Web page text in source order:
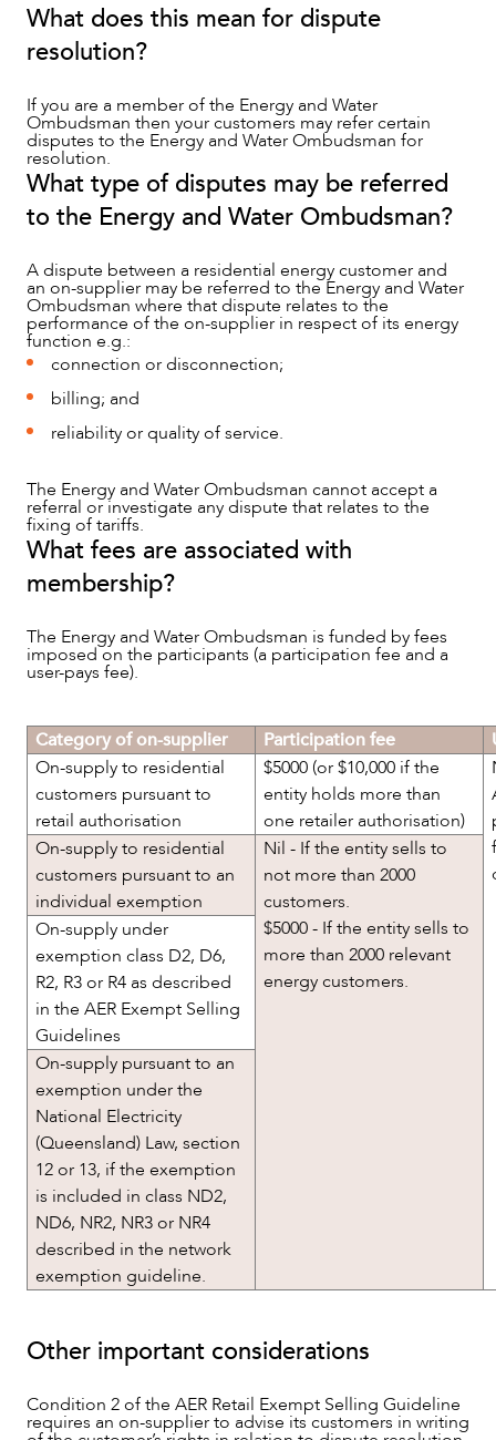
CAREERS
What does this mean for dispute
resolution?
If you are a member of the Energy and Water
Ombudsman then your customers may refer certain
disputes to the Energy and Water Ombudsman for
resolution.
What type of disputes may be referred
to the Energy and Water Ombudsman?
A dispute between a residential energy customer and
an on-supplier may be referred to the Energy and Water
Ombudsman where that dispute relates to the
performance of the on-supplier in respect of its energy
function e.g.:
connection or disconnection;
billing; and
reliability or quality of service.
The Energy and Water Ombudsman cannot accept a
referral or investigate any dispute that relates to the
fixing of tariffs.
What fees are associated with
membership?
The Energy and Water Ombudsman is funded by fees
imposed on the participants (a participation fee and a
user-pays fee).
Category of on-supplier Participation fee
On-supply to residential
customers pursuant to
retail authorisation
$5000 (or $10,000 if the
entity holds more than
one retailer authorisation)
On-supply to residential
customers pursuant to an
individual exemption
Nil - If the entity sells to
not more than 2000
customers.
$5000 - If the entity sells to
more than 2000 relevant
energy customers.
On-supply under
exemption class D2, D6,
R2, R3 or R4 as described
in the AER Exempt Selling
Guidelines
On-supply pursuant to an
exemption under the
National Electricity
(Queensland) Law, section
12 or 13, if the exemption
is included in class ND2,
ND6, NR2, NR3 or NR4
described in the network
exemption guideline.
Other important considerations
Condition 2 of the AER Retail Exempt Selling Guideline
requires an on-supplier to advise its customers in writing